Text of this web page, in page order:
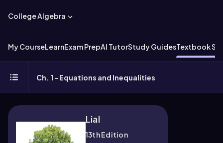
College Algebra
My CourseLearnExam PrepAI TutorStudy GuidesTextbook
Ch. 1 - Equations and Inequalities
Lial
13th Edition